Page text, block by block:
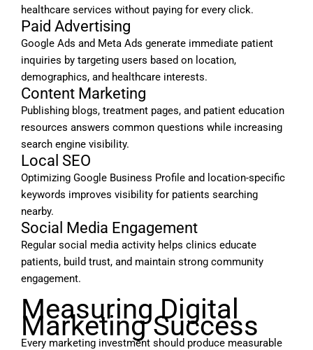
healthcare services without paying for every click.
Paid Advertising
Google Ads and Meta Ads generate immediate patient
inquiries by targeting users based on location,
demographics, and healthcare interests.
Content Marketing
Publishing blogs, treatment pages, and patient education
resources answers common questions while increasing
search engine visibility.
Local SEO
Optimizing Google Business Profile and location-specific
keywords improves visibility for patients searching
nearby.
Social Media Engagement
Regular social media activity helps clinics educate
patients, build trust, and maintain strong community
engagement.
Measuring Digital
Marketing Success
Every marketing investment should produce measurable